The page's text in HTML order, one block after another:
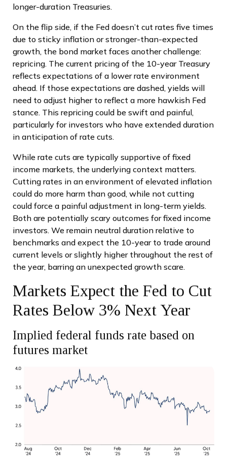
longer-duration Treasuries.
On the flip side, if the Fed doesn’t cut rates five times
due to sticky inflation or stronger-than-expected
growth, the bond market faces another challenge:
repricing. The current pricing of the 10-year Treasury
reflects expectations of a lower rate environment
ahead. If those expectations are dashed, yields will
need to adjust higher to reflect a more hawkish Fed
stance. This repricing could be swift and painful,
particularly for investors who have extended duration
in anticipation of rate cuts.
While rate cuts are typically supportive of fixed
income markets, the underlying context matters.
Cutting rates in an environment of elevated inflation
could do more harm than good, while not cutting
could force a painful adjustment in long-term yields.
Both are potentially scary outcomes for fixed income
investors. We remain neutral duration relative to
benchmarks and expect the 10-year to trade around
current levels or slightly higher throughout the rest of
the year, barring an unexpected growth scare.
Markets Expect the Fed to Cut
Rates Below 3% Next Year
Implied federal funds rate based on
futures market